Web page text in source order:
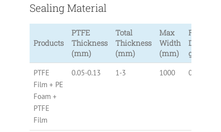
Sealing Material
Products
PTFE
Thickness
(mm)
Total
Thickness
(mm)
Max
Width
(mm)
Foam
Density
g/cc
PTFE
Film + PE
Foam +
PTFE
Film
0.05-0.13 1-3 1000 0.3-0.6